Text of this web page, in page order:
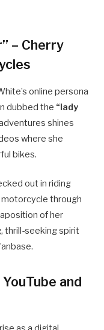
– Cherry
online persona
dubbed the “lady
shines
where she
bikes.
out in riding
motorcycle through
of her
thrill-seeking spirit
and